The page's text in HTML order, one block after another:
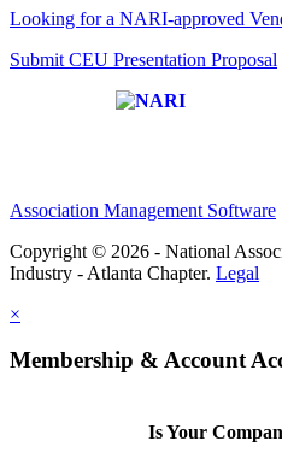
Looking for a NARI-approved
Submit CEU Presentation Proposal
Association Management Software
Copyright © 2026 - National
Industry - Atlanta Chapter. Legal
×
Membership & Account
Is Your